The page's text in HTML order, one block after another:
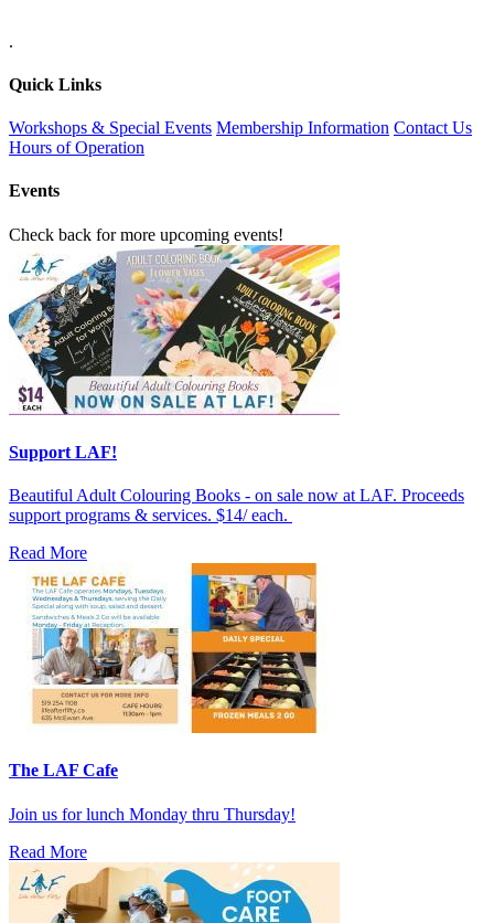
.
Quick Links
Workshops & Special Events Membership Information Contact Us
Hours of Operation
Events
Check back for more upcoming events!
Support LAF!
Beautiful Adult Colouring Books - on sale now at LAF. Proceeds
support programs & services. $14/ each.
Read More
The LAF Cafe
Join us for lunch Monday thru Thursday!
Read More